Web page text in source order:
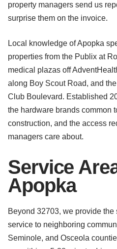
property managers send us
surprise them on the invoice.
Local knowledge of Apopka
properties from the Publix at
medical plazas off
along Boy Scout Road, and
Club Boulevard. Established
the hardware brands common
construction, and the access
managers care about.
Service
Apopka
Beyond 32703, we provide
service to neighboring
Seminole, and Osceola